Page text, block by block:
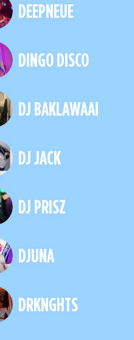
DEEPNEUE
DINGO DISCO
DJ BAKLAWAAI
DJ JACK
DJ PRISZ
DJUNA
DRKNGHTS